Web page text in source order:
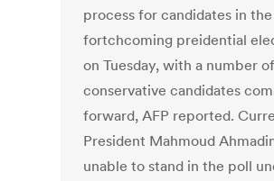
process for candidates in the
fortchcoming preidential
on Tuesday, with a number of
conservative candidates
forward, AFP reported.
President Mahmoud
unable to stand in the poll